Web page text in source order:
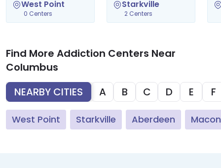
West Point
0 Centers
Starkville
2 Centers
Find More Addiction Centers Near
Columbus
NEARBY CITIES
A B C D E F
West Point Starkville Aberdeen Macon